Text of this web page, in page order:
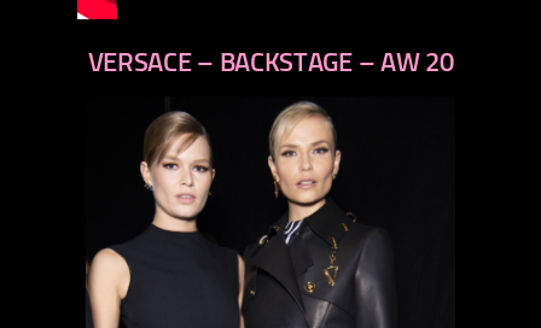
VERSACE – BACKSTAGE – AW 20